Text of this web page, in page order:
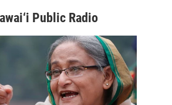
Public Radio